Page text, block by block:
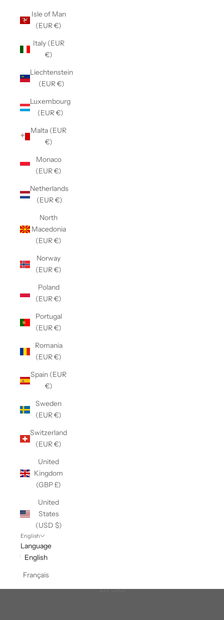
Isle of Man
(EUR €)
Italy (EUR
€)
Liechtenstein
(EUR €)
Luxembourg
(EUR €)
Malta (EUR
€)
Monaco
(EUR €)
Netherlands
(EUR €)
North
Macedonia
(EUR €)
Norway
(EUR €)
Poland
(EUR €)
Portugal
(EUR €)
Romania
(EUR €)
Spain (EUR
€)
Sweden
(EUR €)
Switzerland
(EUR €)
United
Kingdom
(GBP £)
United
States
(USD $)
English
Language
English
Français
BF50